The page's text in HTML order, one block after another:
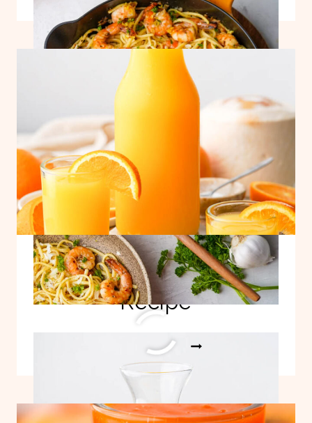
EASY
LEMON
GARLIC
PASTA
Adrenal Cocktail
Recipe
READ MORE
ADRENAL
RECIPE